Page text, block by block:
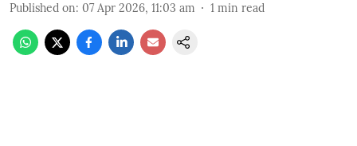
Published on: 07 Apr 2026, 11:03 am 1 min read